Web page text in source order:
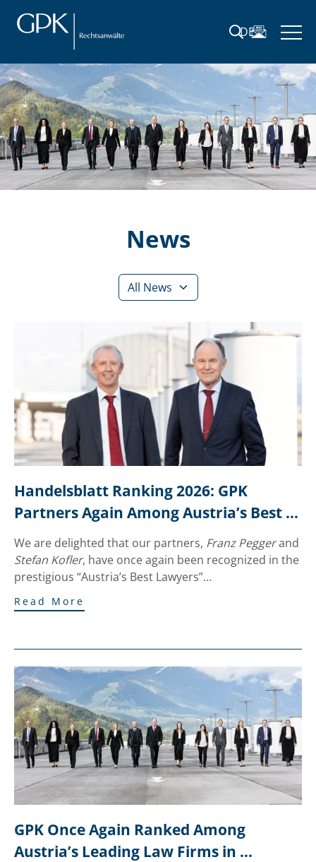
DE
News
Handelsblatt Ranking 2026: GPK
Partners Again Among Austria’s Best
Lawyers
We are delighted that our partners, Franz Peggerand
Stefan Kofler, have once again been recognized in the
prestigious “Austria’s Best Lawyers”…
Read More
GPK Once Again Ranked Among
Austria’s Leading Law Firms in